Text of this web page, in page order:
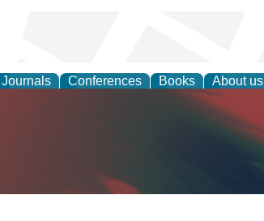
Journals Conferences Books About us